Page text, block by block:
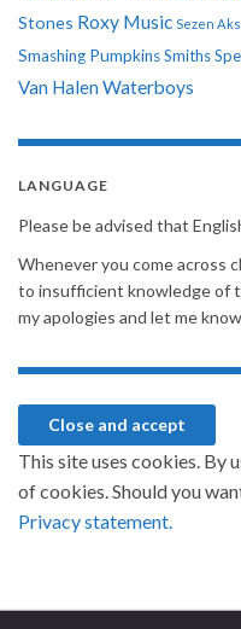
Stones Roxy Music Sezen
Smashing PumpkinsSmiths
Van Halen Waterboys
LANGUAGE
Please be advised that
Whenever you come across
to insufficient knowledge of
my apologies and let me
This site uses cookies. By
of cookies. Should you
Privacy statement.